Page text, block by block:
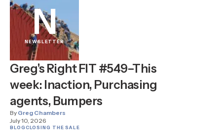
N
NEWSLETTER
Greg's Right FIT #549–This
week: Inaction, Purchasing
agents, Bumpers
By Greg Chambers
July 10, 2026
BLOGCLOSING THE SALE